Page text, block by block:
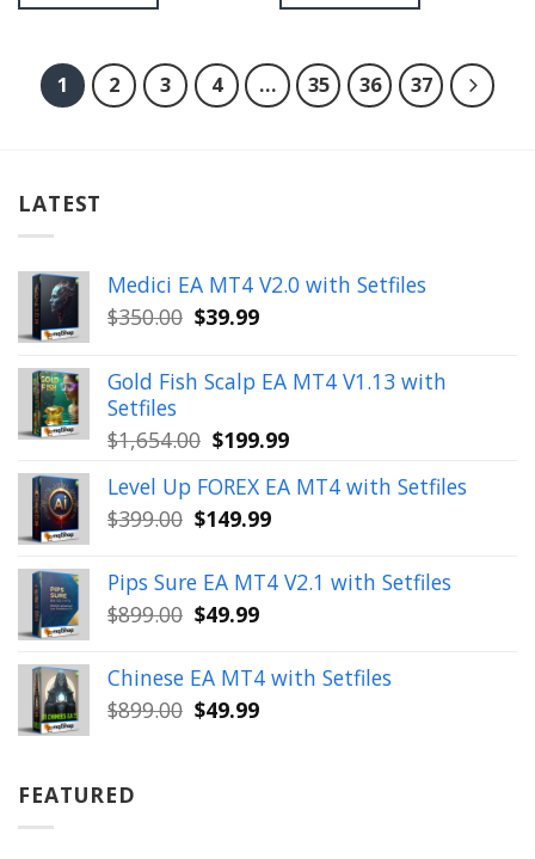
1 2 3 4 … 35 36 37
LATEST
Medici EA MT4 V2.0 with Setfiles
$350.00 Original
was:
$350.00.
$39.99Current
is:
$39.99.
Gold Fish Scalp EA MT4 V1.13 with
Setfiles
$1,654.00 Original
was:
$1,654.00.
$199.99Current
is:
Level Up FOREX EA MT4 with Setfiles
$399.00 Original
was:
$399.00.
$149.99Current
is:
$149.99.
Pips Sure EA MT4 V2.1 with Setfiles
$899.00 Original
was:
$899.00.
$49.99Current
is:
$49.99.
Chinese EA MT4 with Setfiles
$899.00 Original
$49.99Current
FEATURED